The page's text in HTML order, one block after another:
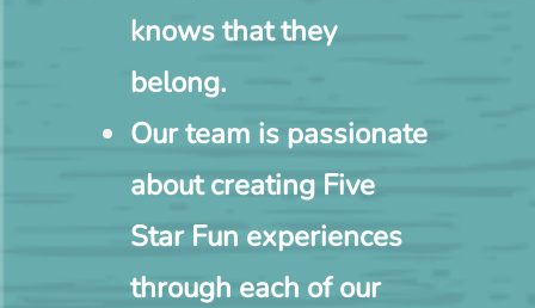
knows that they
belong.
Our team is passionate
about creating Five
Star Fun experiences
through each of our